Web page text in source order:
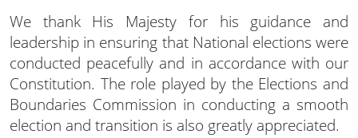
We thank His Majesty for his guidance and
leadership in ensuring that National elections were
conducted peacefully and in accordance with our
Constitution. The role played by the Elections and
Boundaries Commission in conducting a smooth
election and transition is also greatly appreciated.